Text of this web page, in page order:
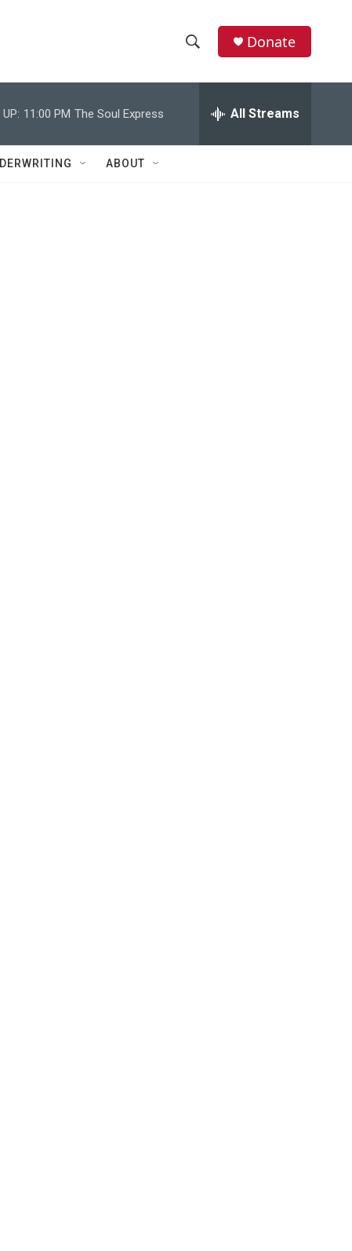
h
w
e
h
Donate
11:00 PM The Soul Express All Streams
ABOUT